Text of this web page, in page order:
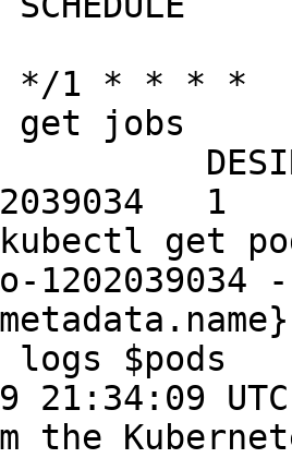
*/1 * * * *
get jobs
get
$pods
21:34:09
the